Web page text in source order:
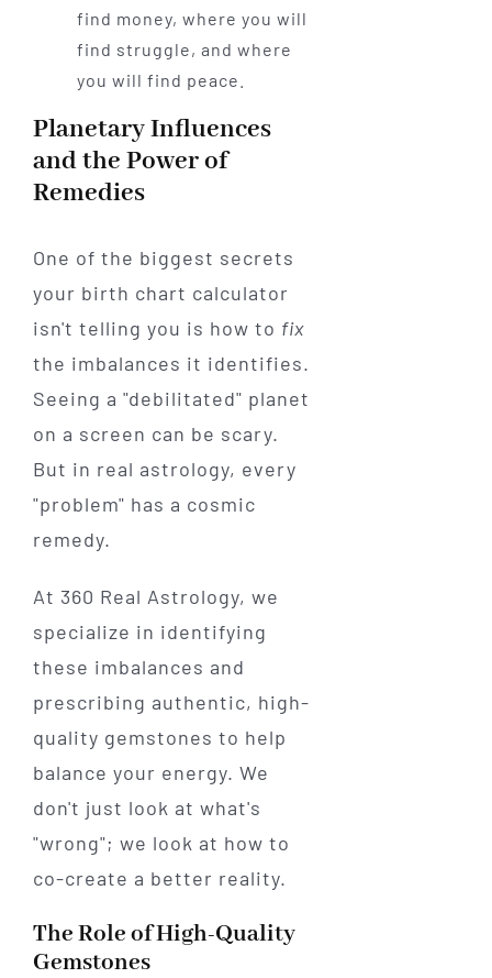
find money, where you will
find struggle, and where
you will find peace.
Planetary Influences
and the Power of
Remedies
One of the biggest secrets
your birth chart calculator
isn't telling you is how to fix
the imbalances it identifies.
Seeing a "debilitated" planet
on a screen can be scary.
But in real astrology, every
"problem" has a cosmic
remedy.
At 360 Real Astrology, we
specialize in identifying
these imbalances and
prescribing authentic, high-
quality gemstones to help
balance your energy. We
don't just look at what's
"wrong"; we look at how to
co-create a better reality.
The Role of High-Quality
Gemstones